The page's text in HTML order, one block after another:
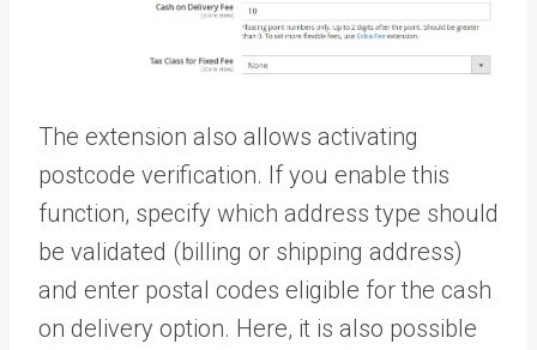
The extension also allows activating
postcode verification. If you enable this
function, specify which address type should
be validated (billing or shipping address)
and enter postal codes eligible for the cash
on delivery option. Here, it is also possible